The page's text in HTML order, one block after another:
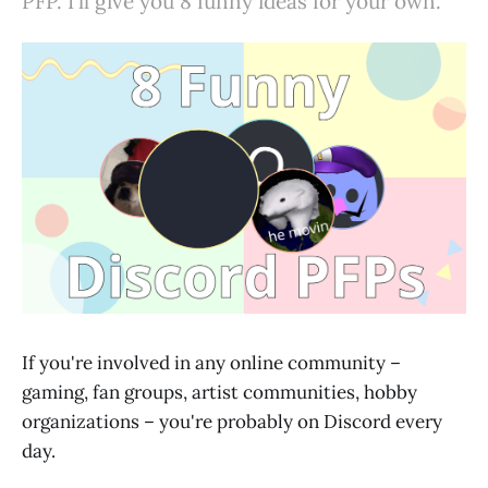
If you're involved in any online community –
gaming, fan groups, artist communities, hobby
organizations – you're probably on Discord every
day.